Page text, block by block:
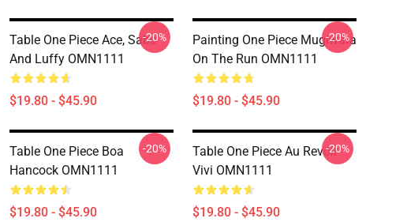
Table One Piece Ace, Sabo
And Luffy OMN1111
$19.80 - $45.90
-20%
Painting One Piece Mugiwara
On The Run OMN1111
$19.80 - $45.90
-20%
Table One Piece Boa
Hancock OMN1111
$19.80 - $45.90
-20%
Table One Piece Au Revoir
Vivi OMN1111
$19.80 - $45.90
-20%